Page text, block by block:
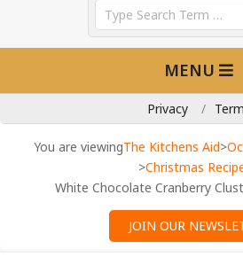
e
K
MENU
Privacy
You are viewingThe Kitchens Aid>
>Christmas
White Chocolate Cranberry
JOIN OUR